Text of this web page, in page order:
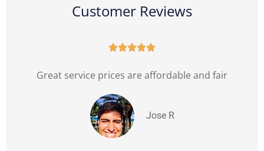
Customer Reviews

Great service prices are affordable and fair
Jose R